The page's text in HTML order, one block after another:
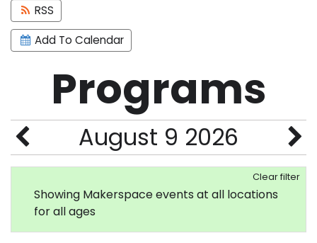
RSS
Add To Calendar
Programs
August 9 2026
Clear filter
Showing Makerspace events at all locations
for all ages